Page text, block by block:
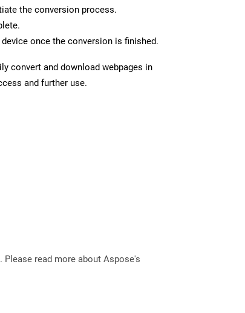
the conversion process.
once the conversion is finished.
convert and download webpages in
and further use.
read more about Aspose's